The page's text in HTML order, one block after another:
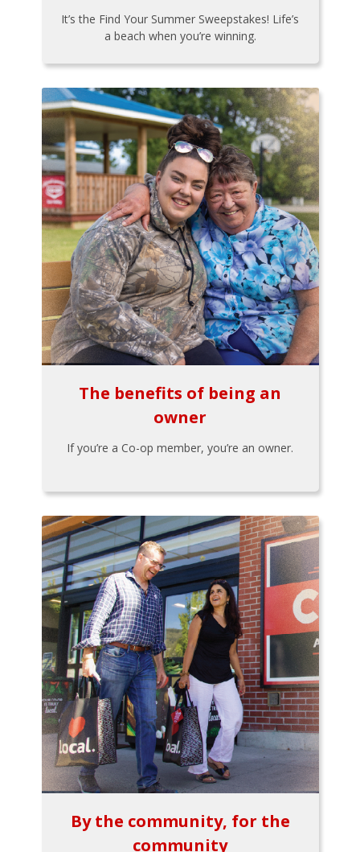
It’s the Find Your Summer Sweepstakes! Life’s
a beach when you’re winning.
The benefits of being an
owner
If you’re a Co-op member, you’re an owner.
By the community, for the
community